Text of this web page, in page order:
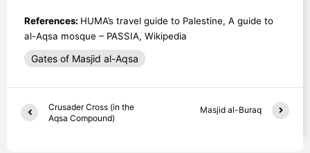
References: HUMA’s travel guide to Palestine, A guide to
al-Aqsa mosque – PASSIA, Wikipedia
Gates of Masjid al-Aqsa
Crusader Cross (in the
Aqsa Compound)
Masjid al-Buraq